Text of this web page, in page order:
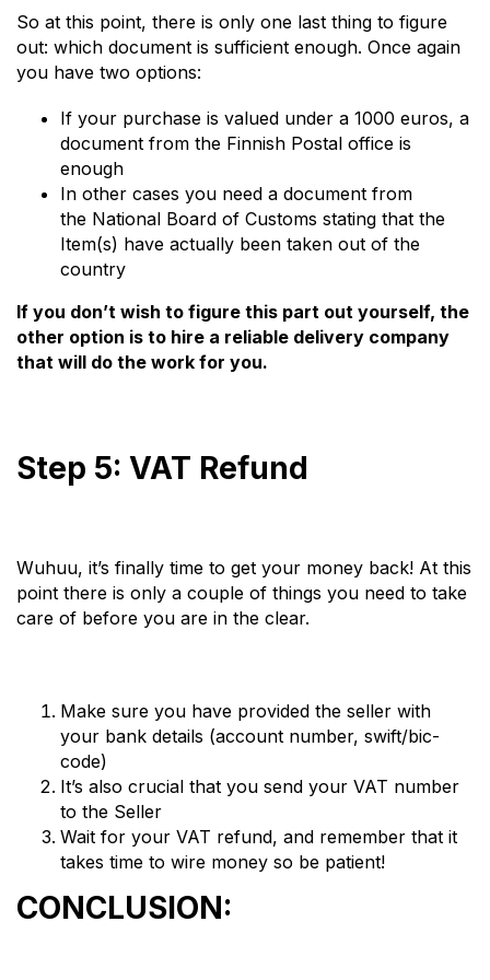
So at this point, there is only one last thing to figure
out: which document is sufficient enough. Once again
you have two options:
If your purchase is valued under a 1000 euros, a
document from the Finnish Postal office is
enough
In other cases you need a document from
the National Board of Customs stating that the
Item(s) have actually been taken out of the
country
If you don’t wish to figure this part out yourself, the
other option is to hire a reliable delivery company
that will do the work for you.
Step 5: VAT Refund
Wuhuu, it’s finally time to get your money back! At this
point there is only a couple of things you need to take
care of before you are in the clear.
Make sure you have provided the seller with
your bank details (account number, swift/bic-
code)
It’s also crucial that you send your VAT number
to the Seller
Wait for your VAT refund, and remember that it
takes time to wire money so be patient!
CONCLUSION: